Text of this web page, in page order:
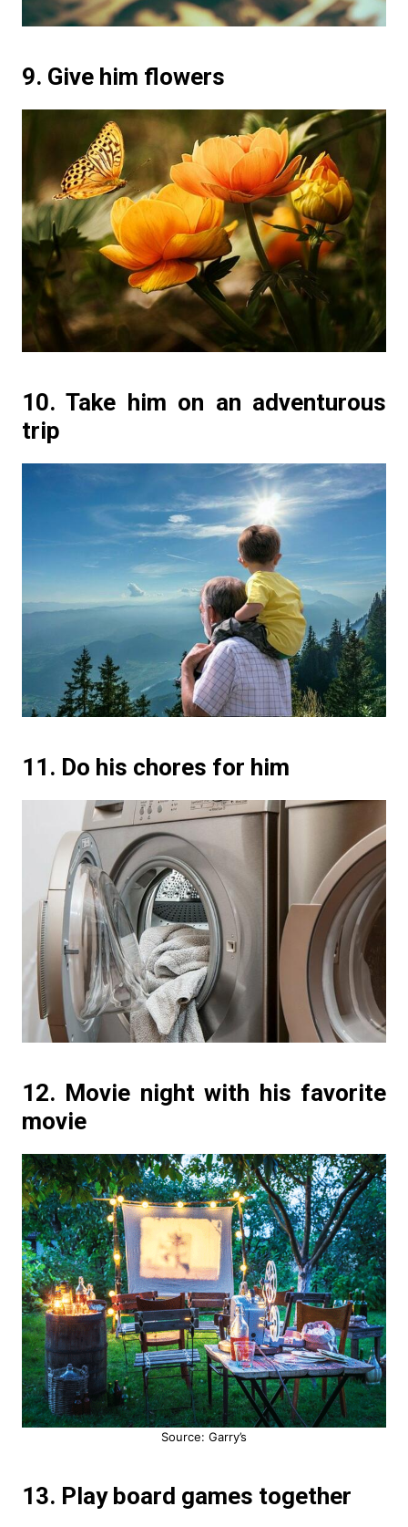
9. Give him flowers
10. Take him on an adventurous
trip
11. Do his chores for him
12. Movie night with his favorite
movie
Source: Garry’s
13. Play board games together